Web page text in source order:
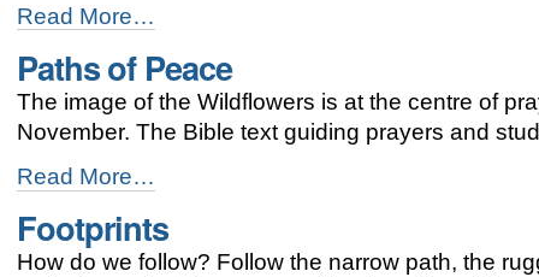
Paths
of
Justice
-
Read More…
Paths of Peace
The image of the Wildflowers is at the centre of
November. The Bible text guiding prayers and
Paths
of
Peace
-
Read More…
Footprints
How do we follow? Follow the narrow path, the